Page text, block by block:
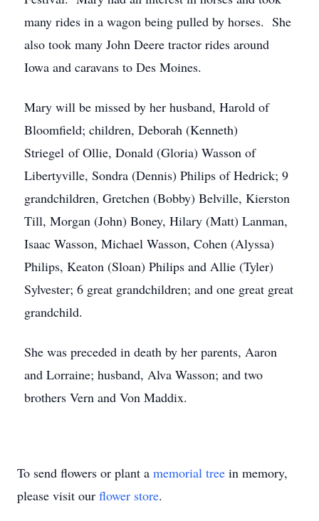
many rides in a wagon being pulled by horses. She
also took many John Deere tractor rides around
Iowa and caravans to Des Moines.
Mary will be missed by her husband, Harold of
Bloomfield; children, Deborah (Kenneth)
Striegel of Ollie, Donald (Gloria) Wasson of
Libertyville, Sondra (Dennis) Philips of Hedrick; 9
grandchildren, Gretchen (Bobby) Belville, Kierston
Till, Morgan (John) Boney, Hilary (Matt) Lanman,
Isaac Wasson, Michael Wasson, Cohen (Alyssa)
Philips, Keaton (Sloan) Philips and Allie (Tyler)
Sylvester; 6 great grandchildren; and one great great
grandchild.
She was preceded in death by her parents, Aaron
and Lorraine; husband, Alva Wasson; and two
brothers Vern and Von Maddix.
To send flowers or plant a memorial tree in memory,
please visit our flower store.